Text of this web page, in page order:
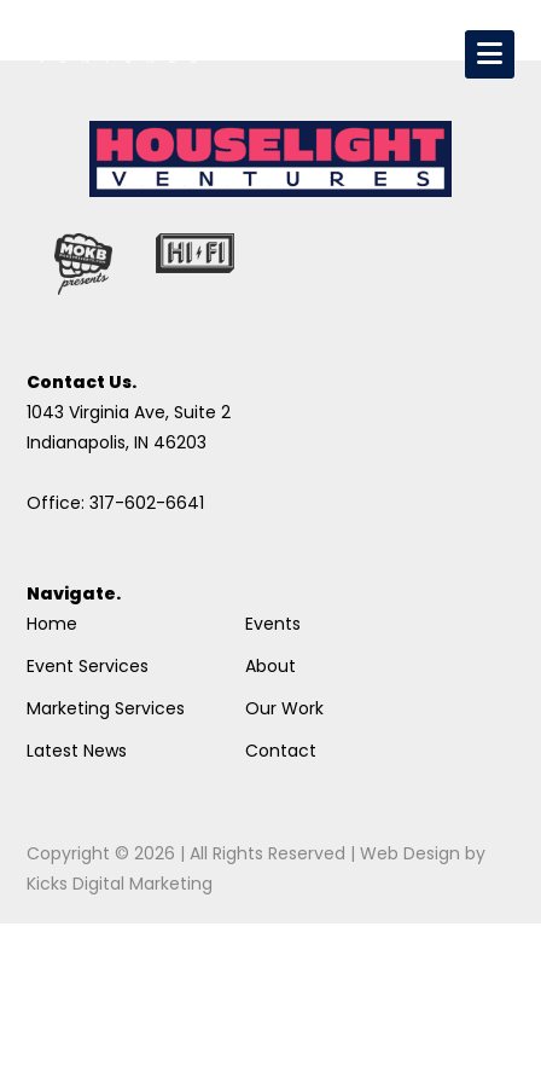
Contact Us.
1043 Virginia Ave, Suite 2
Indianapolis, IN 46203
Office: 317-602-6641
Navigate.
Home
Event Services
Marketing Services
Latest News
Events
About
Our Work
Contact
Copyright © 2026 | All Rights Reserved |Web Design by
Kicks Digital Marketing